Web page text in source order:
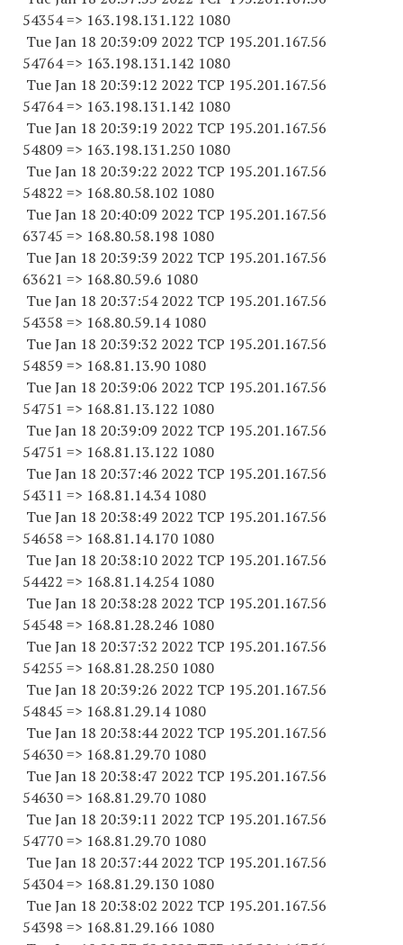
54354=> 163.198.131.122 1080
Tue Jan 18 20:39:09 2022 TCP 195.201.167.56
54764=> 163.198.131.142 1080
Tue Jan 18 20:39:12 2022 TCP 195.201.167.56
54764=> 163.198.131.142 1080
Tue Jan 18 20:39:19 2022 TCP 195.201.167.56
54809 => 163.198.131.250 1080
Tue Jan 18 20:39:22 2022 TCP 195.201.167.56
54822 => 168.80.58.102 1080
Tue Jan 18 20:40:09 2022 TCP 195.201.167.56
63745 => 168.80.58.198 1080
Tue Jan 18 20:39:39 2022 TCP 195.201.167.56
63621 => 168.80.59.6 1080
Tue Jan 18 20:37:54 2022 TCP 195.201.167.56
54358 => 168.80.59.14 1080
Tue Jan 18 20:39:32 2022 TCP 195.201.167.56
54859 => 168.81.13.90 1080
Tue Jan 18 20:39:06 2022 TCP 195.201.167.56
54751 => 168.81.13.122 1080
Tue Jan 18 20:39:09 2022 TCP 195.201.167.56
54751 => 168.81.13.122 1080
Tue Jan 18 20:37:46 2022 TCP 195.201.167.56
54311 => 168.81.14.34 1080
Tue Jan 18 20:38:49 2022 TCP 195.201.167.56
54658 => 168.81.14.170 1080
Tue Jan 18 20:38:10 2022 TCP 195.201.167.56
54422 => 168.81.14.254 1080
Tue Jan 18 20:38:28 2022 TCP 195.201.167.56
54548 => 168.81.28.246 1080
Tue Jan 18 20:37:32 2022 TCP 195.201.167.56
54255 => 168.81.28.250 1080
Tue Jan 18 20:39:26 2022 TCP 195.201.167.56
54845 => 168.81.29.14 1080
Tue Jan 18 20:38:44 2022 TCP 195.201.167.56
54630=> 168.81.29.70 1080
Tue Jan 18 20:38:47 2022 TCP 195.201.167.56
54630=> 168.81.29.70 1080
Tue Jan 18 20:39:11 2022 TCP 195.201.167.56
54770=> 168.81.29.70 1080
Tue Jan 18 20:37:44 2022 TCP 195.201.167.56
54304=> 168.81.29.130 1080
Tue Jan 18 20:38:02 2022 TCP 195.201.167.56
54398 => 168.81.29.166 1080